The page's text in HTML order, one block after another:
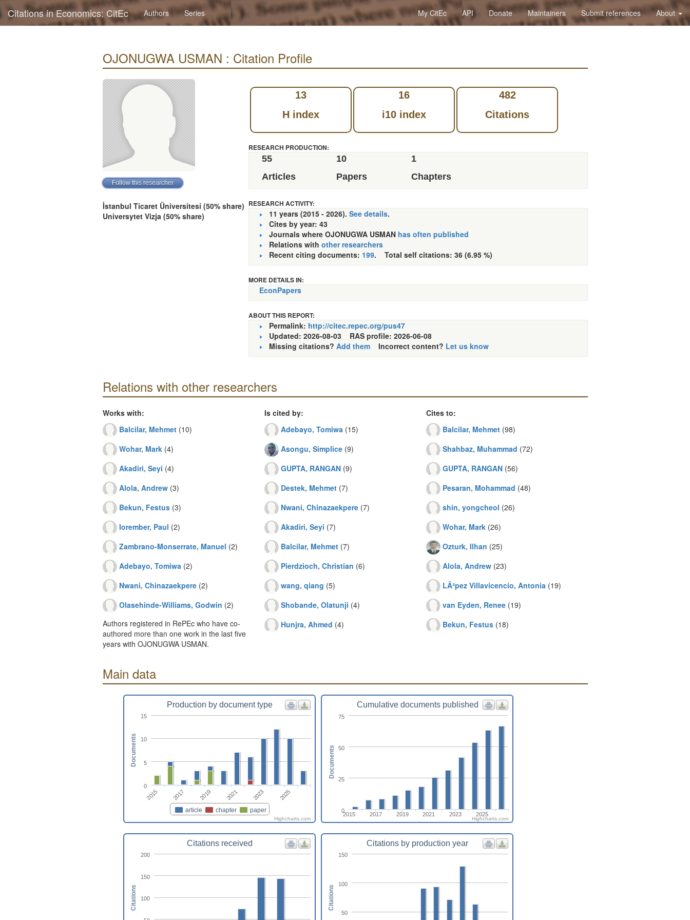
Citations in Economics: CitEc Authors Series My CitEc API Donate Maintainers Submit references About
OJONUGWA USMAN : Citation Profile
İstanbul Ticaret Üniversitesi (50% share)
Universytet Vizja (50% share)
13
H index
16
i10 index
482
Citations
RESEARCH PRODUCTION:
55
Articles
10
Papers
1
Chapters
RESEARCH ACTIVITY:
11 years (2015 - 2026). See details.
Cites by year: 43
Journals where OJONUGWA USMAN has often published
Relations with other researchers
Recent citing documents: 199. Total self citations: 36 (6.95 %)
MORE DETAILS IN:
EconPapers
ABOUT THIS REPORT:
Permalink: http://citec.repec.org/pus47
Updated: 2026-08-03 RAS profile: 2026-06-08
Missing citations? Add themIncorrect content? Let us know
Relations with other researchers
Works with:
Balcilar, Mehmet(10)
Wohar, Mark(4)
Akadiri, Seyi (4)
Alola, Andrew(3)
Bekun, Festus(3)
Iorember, Paul (2)
Zambrano-Monserrate, Manuel (2)
Adebayo, Tomiwa (2)
Nwani, Chinazaekpere(2)
Olasehinde-Williams, Godwin (2)
Authors registered in RePEc who have co-
authored more than one work in the last five
years with OJONUGWA USMAN.
Is cited by:
Adebayo, Tomiwa (15)
Asongu, Simplice(9)
GUPTA, RANGAN(9)
Destek, Mehmet(7)
Nwani, Chinazaekpere(7)
Akadiri, Seyi (7)
Balcilar, Mehmet(7)
Pierdzioch, Christian (6)
wang, qiang (5)
Shobande, Olatunji (4)
Hunjra, Ahmed (4)
Cites to:
Balcilar, Mehmet(98)
Shahbaz, Muhammad (72)
GUPTA, RANGAN(56)
Pesaran, Mohammad (48)
shin, yongcheol (26)
Wohar, Mark(26)
Ozturk, Ilhan (25)
Alola, Andrew(23)
LÃ³pez Villavicencio, Antonia (19)
van Eyden, Renee(19)
Bekun, Festus(18)
Main data
Production by document type
article chapter paper
2015 2017 2019 2021 2023 2025
0
5
10
15
Documents
Highcharts.com
Cumulative documents published
2015 2017 2019 2021 2023 2025
0
25
50
75
Documents
Highcharts.com
Citations received
100
150
200
Citations
Citations by production year
50
100
150
Citations